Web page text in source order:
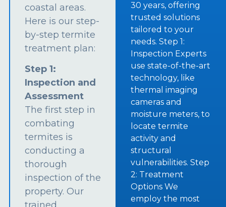
coastal areas.
Here is our step-
by-step termite
treatment plan:
Step 1:
Inspection and
Assessment
The first step in
combating
termites is
conducting a
thorough
inspection of the
property. Our
30 years, offering
trusted solutions
tailored to your
needs. Step 1:
Inspection Experts
use state-of-the-art
technology, like
thermal imaging
cameras and
moisture meters, to
locate termite
activity and
structural
vulnerabilities. Step
2: Treatment
Options We
employ the most